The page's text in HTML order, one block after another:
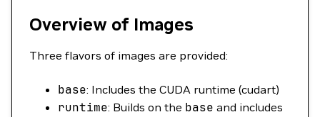
Overview of Images
Three flavors of images are provided:
base: Includes the CUDA runtime (cudart)
runtime: Builds on the base and includes